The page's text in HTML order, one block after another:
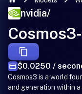
nvidia/
$0.0250 /
Cosmos3 is a world
and generation within